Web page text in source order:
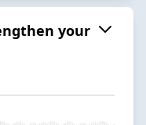
your